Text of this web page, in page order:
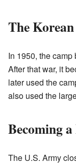
The
In 1950, the
After that war, it
later used the
also used the
Becoming
The U.S. Army